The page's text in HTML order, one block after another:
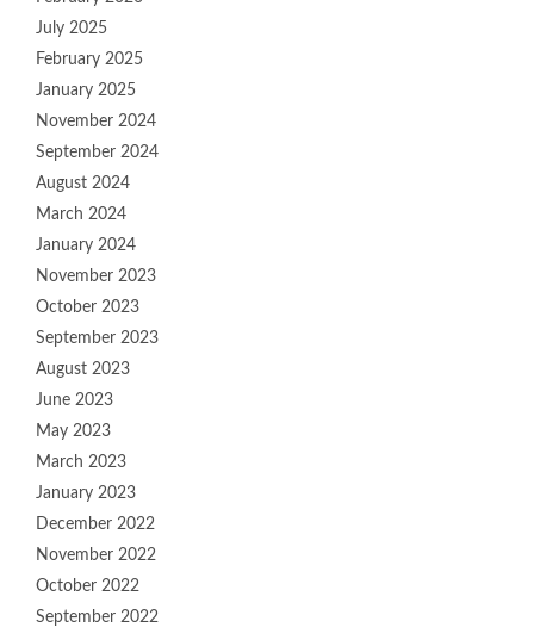
July 2025
February 2025
January 2025
November 2024
September 2024
August 2024
March 2024
January 2024
November 2023
October 2023
September 2023
August 2023
June 2023
May 2023
March 2023
January 2023
December 2022
November 2022
October 2022
September 2022